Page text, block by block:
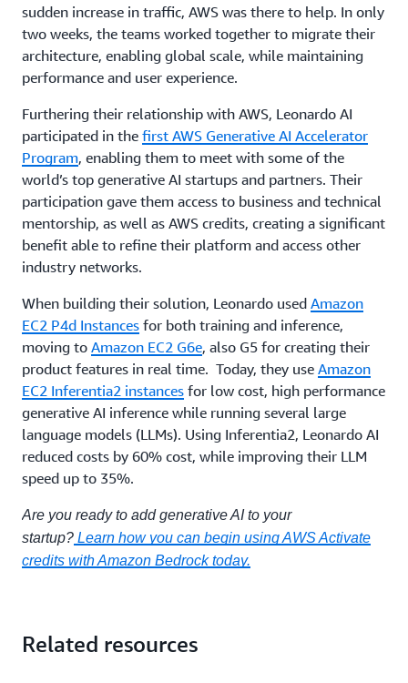
sudden increase in traffic, AWS was there to help. In only
two weeks, the teams worked together to migrate their
architecture, enabling global scale, while maintaining
performance and user experience.
Furthering their relationship with AWS, Leonardo AI
participated in the first AWS Generative AI Accelerator
Program, enabling them to meet with some of the
world’s top generative AI startups and partners. Their
participation gave them access to business and technical
mentorship, as well as AWS credits, creating a significant
benefit able to refine their platform and access other
industry networks.
When building their solution, Leonardo used Amazon
EC2 P4d Instances for both training and inference,
moving to Amazon EC2 G6e, also G5 for creating their
product features in real time. Today, they use Amazon
EC2 Inferentia2 instances for low cost, high performance
generative AI inference while running several large
language models (LLMs). Using Inferentia2, Leonardo AI
reduced costs by 60% cost, while improving their LLM
speed up to 35%.
Are you ready to add generative AI to your
startup? Learn how you can begin using AWS Activate
credits with Amazon Bedrock today.
Related resources